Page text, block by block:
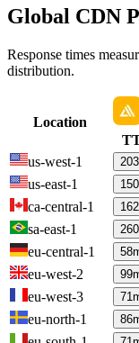
Global CDN
Response times
distribution.
Location
us-west-1
203
us-east-1 150
ca-central-1 162
sa-east-1 260
eu-central-1 58
eu-west-2 99
eu-west-3 71
eu-north-1 86